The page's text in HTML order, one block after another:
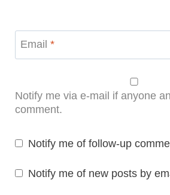
Email *
Notify me via e-mail if anyone
comment.
Notify me of follow-up
Notify me of new posts by